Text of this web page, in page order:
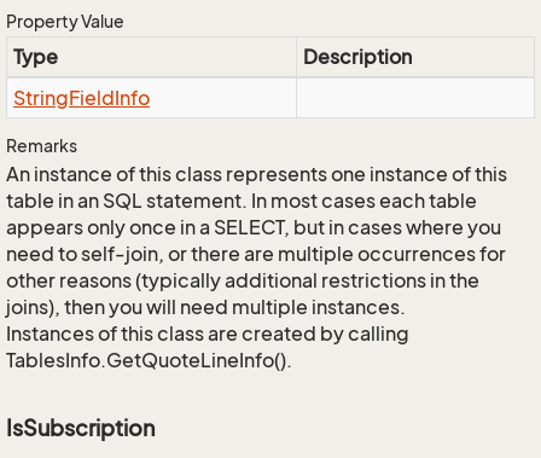
Property Value
Type
Description
StringFieldInfo
Remarks
An instance of this class represents one instance of this
table in an SQL statement. In most cases each table
appears only once in a SELECT, but in cases where you
need to self-join, or there are multiple occurrences for
other reasons (typically additional restrictions in the
joins), then you will need multiple instances.
Instances of this class are created by calling
TablesInfo.GetQuoteLineInfo().
IsSubscription